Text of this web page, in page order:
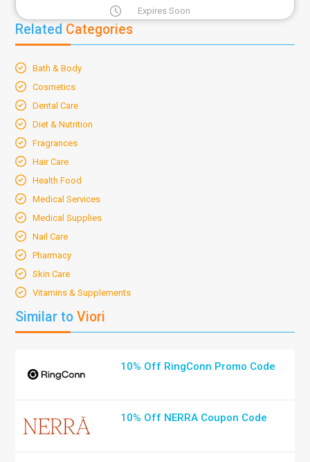
Expires Soon
Related Categories
Bath & Body
Cosmetics
Dental Care
Diet & Nutrition
Fragrances
Hair Care
Health Food
Medical Services
Medical Supplies
Nail Care
Pharmacy
Skin Care
Vitamins & Supplements
Similar to Viori
10% Off RingConn Promo Code
10% Off NERRA Coupon Code